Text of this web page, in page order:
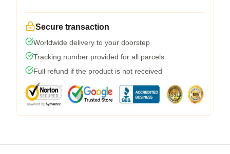
Secure transaction
Worldwide delivery to your doorstep
Tracking number provided for all parcels
Full refund if the product is not received